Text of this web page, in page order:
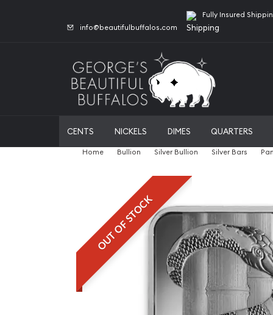
info@beautifulbuffalos.com
Fully Insured
CENTS NICKELS DIMES QUARTERS
Home Bullion Silver Bullion Silver Bars
OUT OF STOCK